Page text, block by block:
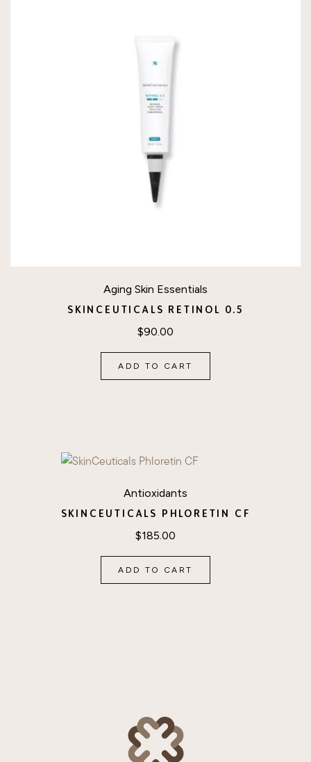
Aging Skin Essentials
SKINCEUTICALS RETINOL 0.5
$90.00
ADD TO CART
Antioxidants
SKINCEUTICALS PHLORETIN CF
$185.00
ADD TO CART